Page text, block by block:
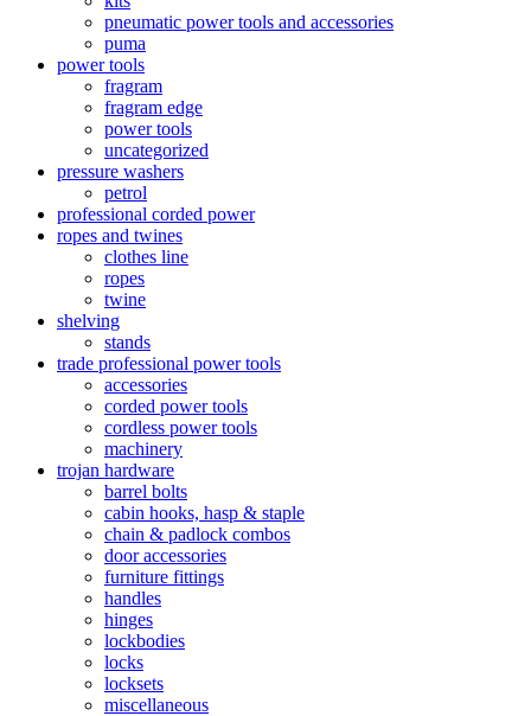
pneumatic power tools and accessories
puma
power tools
fragram
fragram edge
power tools
uncategorized
pressure washers
petrol
professional corded power
ropes and twines
clothes line
ropes
twine
shelving
stands
trade professional power tools
accessories
corded power tools
cordless power tools
machinery
trojan hardware
barrel bolts
cabin hooks, hasp & staple
chain & padlock combos
door accessories
furniture fittings
handles
hinges
lockbodies
locks
locksets
miscellaneous